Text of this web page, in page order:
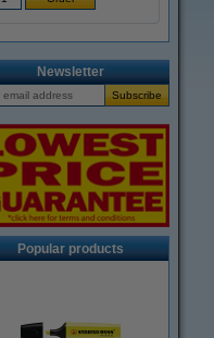
Newsletter
Popular products